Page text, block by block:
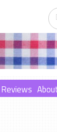
Reviews